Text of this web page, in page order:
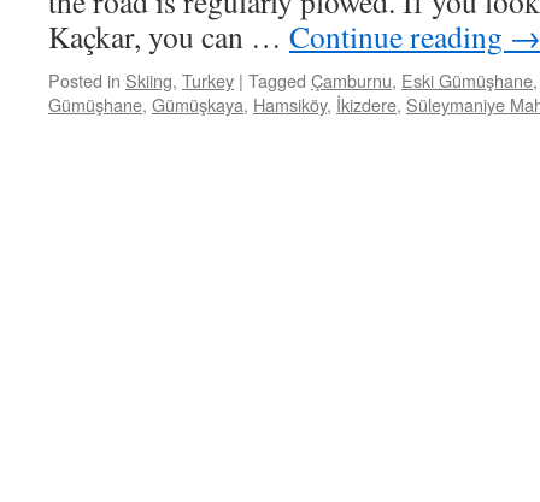
Kaçkar, you can … Continue reading →
Posted in Skiing, Turkey | Tagged Çamburnu, Eski Gümüşhane
Gümüşhane, Gümüşkaya, Hamsiköy, İkizdere, Süleymaniye